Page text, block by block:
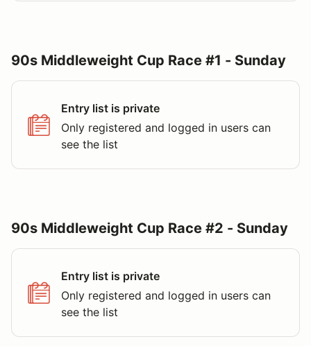
90s Middleweight Cup Race #1 - Sunday
Entry list is private
Only registered and logged in users can
see the list
90s Middleweight Cup Race #2 - Sunday
Entry list is private
Only registered and logged in users can
see the list